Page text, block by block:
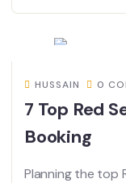
HUSSAIN 0
7 Top Red
Booking
Planning the top